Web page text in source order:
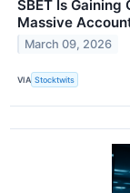
SBET Is Gaining
Massive
March 09, 2026
VIA Stocktwits